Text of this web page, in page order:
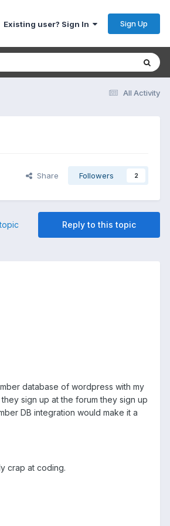
Existing user? Sign In Sign Up
All Activity
Share Followers 2
Reply to this topic
database of wordpress with my
sign up at the forum they sign up
DB integration would make it a
crap at coding.